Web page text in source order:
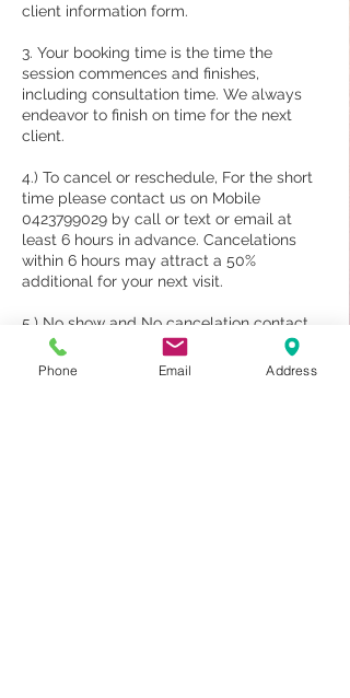
client information form.
3. Your booking time is the time the
session commences and finishes,
including consultation time. We always
endeavor to finish on time for the next
client.
4.) To cancel or reschedule, For the short
time please contact us on Mobile
0423799029 by call or text or email at
least 6 hours in advance. Cancelations
within 6 hours may attract a 50%
additional for your next visit.
5.) No show and No cancelation contact
70% will be charged upon your next visit.
Phone Email Address